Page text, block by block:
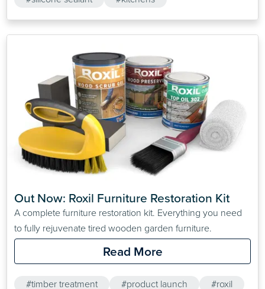
Out Now: Roxil Furniture Restoration Kit
A complete furniture restoration kit. Everything you need
to fully rejuvenate tired wooden garden furniture.
Read More
#timber treatment #product launch #roxil